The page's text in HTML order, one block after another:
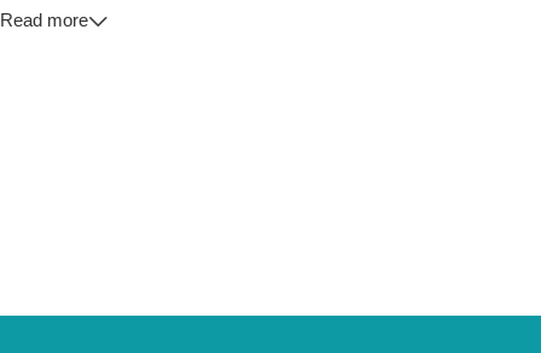
💼For Special Orders and Bulk Inquiries:
Read more